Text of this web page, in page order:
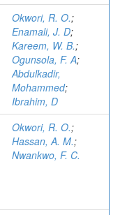
Okwori, R. O.;
Enamali, J. D;
Kareem, W. B.;
Ogunsola, F. A;
Abdulkadir,
Mohammed;
Ibrahim, D
Okwori, R. O.;
Hassan, A. M.;
Nwankwo, F. C.